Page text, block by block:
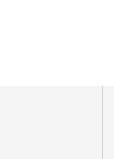
with its
on any hunt.